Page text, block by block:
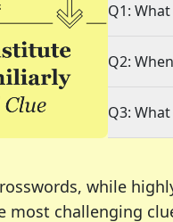
Q1:
Q2:
Q3:
while
most challenging